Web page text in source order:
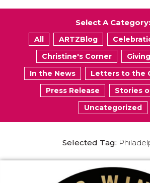
Select A Category:
All ARTZBlog
Christine's Corner
In the News
Letters to the
Press Release
Stories
Uncategorized
Selected Tag: